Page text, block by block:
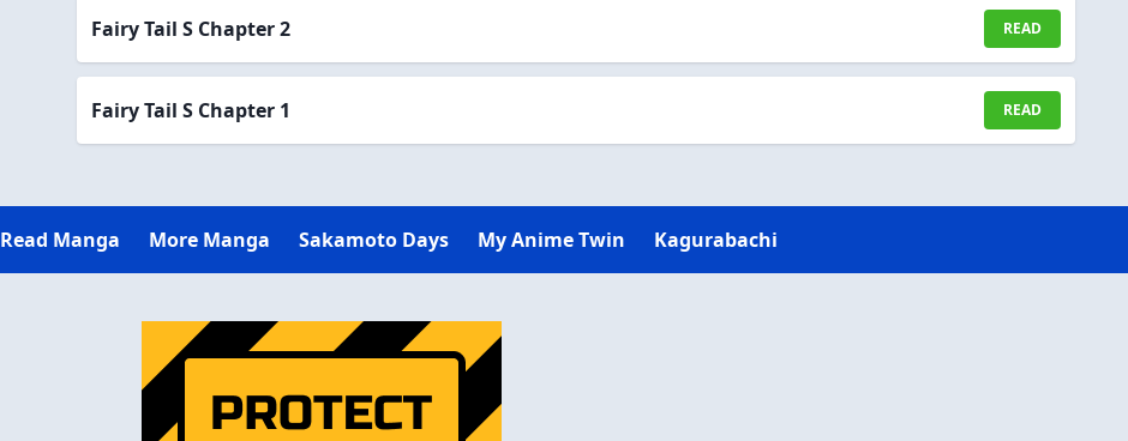
Fairy Tail S Chapter 2 READ
Fairy Tail S Chapter 1 READ
Read Manga More Manga Sakamoto Days My Anime Twin Kagurabachi